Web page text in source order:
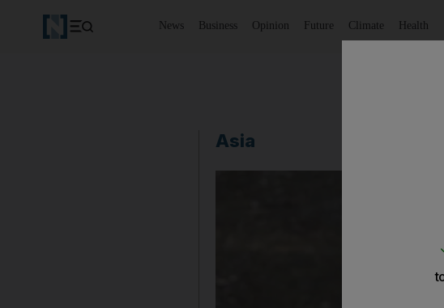
News Business Opinion Future Climate Health
Asia